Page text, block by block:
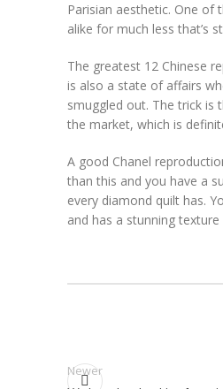
Parisian aesthetic. One of
alike for much less that’s
The greatest 12 Chinese
is also a state of affairs
smuggled out. The trick
the market, which is
A good Chanel
than this and you have a
every diamond quilt has.
and has a stunning
Newer